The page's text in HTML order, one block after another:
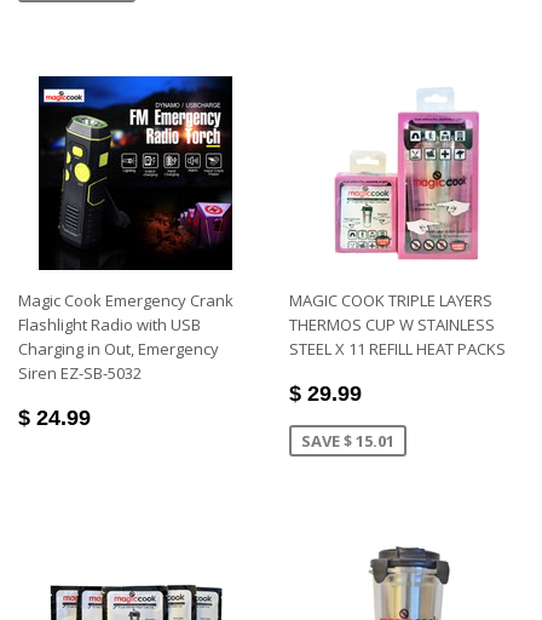
Magic Cook Emergency Crank
Flashlight Radio with USB
Charging in Out, Emergency
Siren EZ-SB-5032
$ 24.99
MAGIC COOK TRIPLE LAYERS
THERMOS CUP W STAINLESS
STEEL X 11 REFILL HEAT PACKS
$ 29.99
SAVE $ 15.01